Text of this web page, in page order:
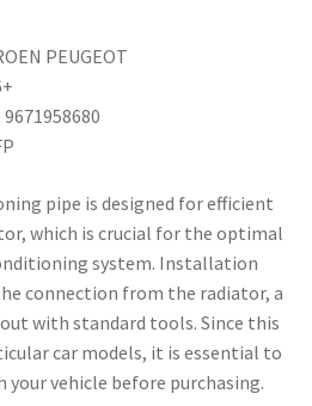
PEUGEOT
pipe is designed for efficient
which is crucial for the optimal
system. Installation
connection from the radiator, a
with standard tools. Since this
car models, it is essential to
vehicle before purchasing.